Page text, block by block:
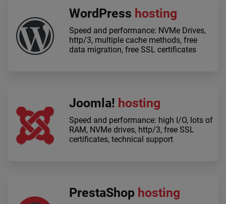
WordPress hosting
Speed and performance: NVMe Drives,
http/3, multiple cache methods, free
data migration, free SSL certificates
Joomla! hosting
Speed ​​and performance: high I/O, lots of
RAM, NVMe drives, http/3, free SSL
certificates, technical support
PrestaShop hosting